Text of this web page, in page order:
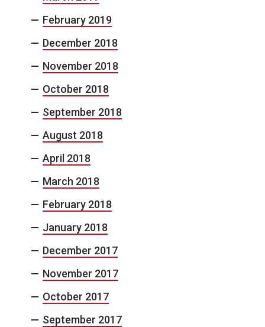
February 2019
December 2018
November 2018
October 2018
September 2018
August 2018
April 2018
March 2018
February 2018
January 2018
December 2017
November 2017
October 2017
September 2017